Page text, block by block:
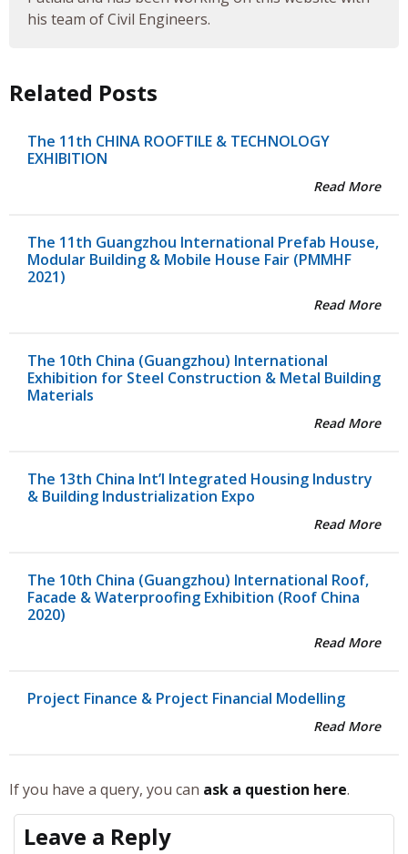
his team of Civil Engineers.
Related Posts
The 11th CHINA ROOFTILE & TECHNOLOGY
EXHIBITION
Read More
The 11th Guangzhou International Prefab House,
Modular Building & Mobile House Fair (PMMHF
2021)
Read More
The 10th China (Guangzhou) International
Exhibition for Steel Construction & Metal Building
Materials
Read More
The 13th China Int’l Integrated Housing Industry
& Building Industrialization Expo
Read More
The 10th China (Guangzhou) International Roof,
Facade & Waterproofing Exhibition (Roof China
2020)
Read More
Project Finance & Project Financial Modelling
Read More
If you have a query, you can ask a question here.
Leave a Reply